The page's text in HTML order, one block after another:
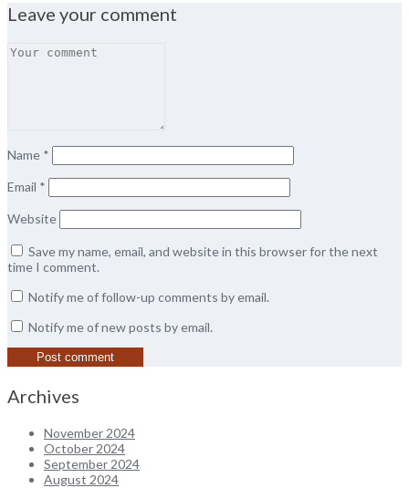
Leave your comment
Name *
Email *
Website
Save my name, email, and website in this browser for the next
time I comment.
Notify me of follow-up comments by email.
Notify me of new posts by email.
Archives
November 2024
October 2024
September 2024
August 2024